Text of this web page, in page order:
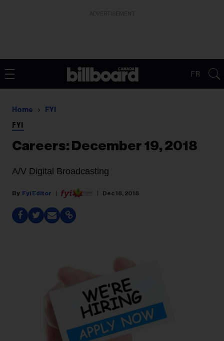
FR
Home FYI
FYI
Careers: December 19, 2018
A/V Digital Broadcasting
Fyi Editor Dec 18, 2018